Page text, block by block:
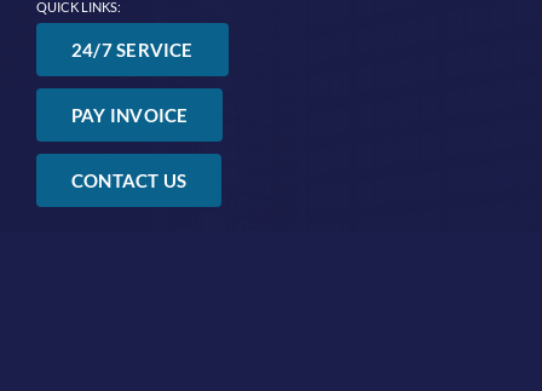
QUICK LINKS:
24/7 SERVICE
PAY INVOICE
CONTACT US